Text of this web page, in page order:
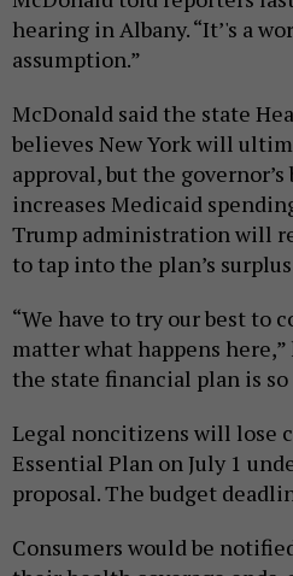
hearing in Albany. “It’'s a
assumption.”
McDonald said the state
believes New York will
approval, but the
increases Medicaid
Trump administration will
to tap into the plan’s
“We have to try our best to
matter what happens here,”
the state financial plan is
Legal noncitizens will lose
Essential Plan on July 1
proposal. The budget
Consumers would be